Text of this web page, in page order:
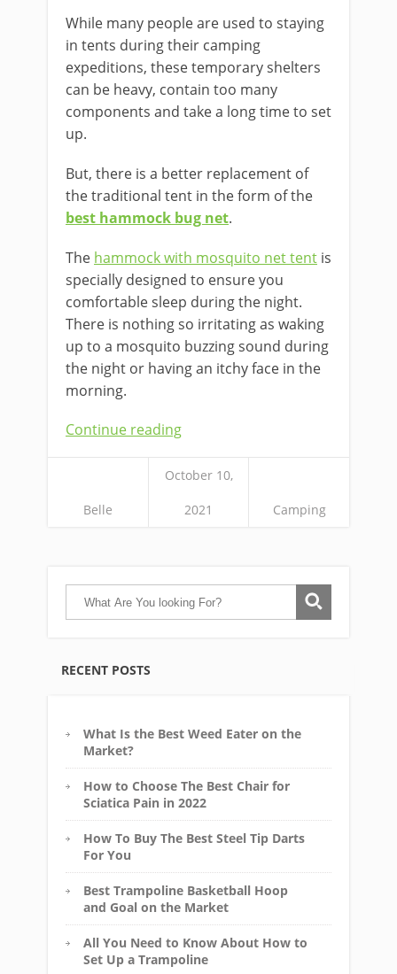
While many people are used to staying
in tents during their camping
expeditions, these temporary shelters
can be heavy, contain too many
components and take a long time to set
up.
But, there is a better replacement of
the traditional tent in the form of the
best hammock bug net.
The hammock with mosquito net tent is
specially designed to ensure you
comfortable sleep during the night.
There is nothing so irritating as waking
up to a mosquito buzzing sound during
the night or having an itchy face in the
morning.
Continue reading
Belle
October 10,
2021 Camping
RECENT POSTS
What Is the Best Weed Eater on the
Market?
How to Choose The Best Chair for
Sciatica Pain in 2022
How To Buy The Best Steel Tip Darts
For You
Best Trampoline Basketball Hoop
and Goal on the Market
All You Need to Know About How to
Set Up a Trampoline